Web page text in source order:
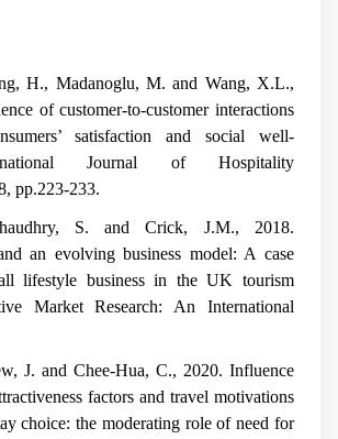
H., Madanoglu, M. and Wang, X.L.,
of customer-to-customer interactions
satisfaction and social well-
Journal of Hospitality
, pp.223-233.
S. and Crick, J.M., 2018.
an evolving business model: A case
lifestyle business in the UK tourism
Market Research: An International
J. and Chee-Hua, C., 2020. Influence
factors and travel motivations
choice: the moderating role of need for